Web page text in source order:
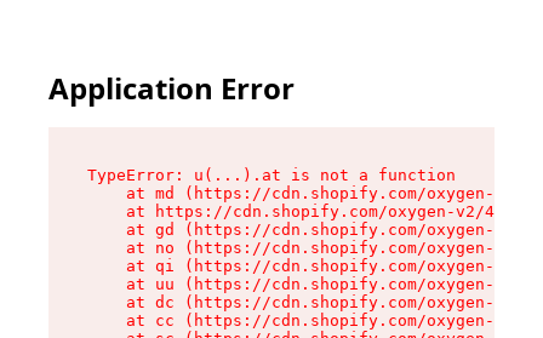
Application Error
TypeError: u(...).at is not a function
at md (https://cdn.shopify.com/oxygen-v2/
at https://cdn.shopify.com/oxygen-v2/
at gd (https://cdn.shopify.com/oxygen-v2/
at no (https://cdn.shopify.com/oxygen-v2/
at qi (https://cdn.shopify.com/oxygen-v2/
at uu (https://cdn.shopify.com/oxygen-v2/
at dc (https://cdn.shopify.com/oxygen-v2/
at cc (https://cdn.shopify.com/oxygen-v2/